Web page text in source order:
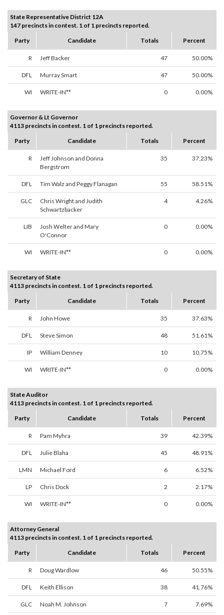
State Representative District 12A
147 precincts in contest. 1 of 1 precincts reported.
Party
Candidate Totals Percent
R Jeff Backer 47 50.00%
DFL Murray Smart 47 50.00%
WI WRITE-IN** 0 0.00%
Governor & Lt Governor
4113 precincts in contest. 1 of 1 precincts reported.
Party
Candidate Totals Percent
R
Jeff Johnson and Donna
Bergstrom
35 37.23%
DFL Tim Walz and Peggy Flanagan 55 58.51%
GLC
Chris Wright and Judith
Schwartzbacker
4 4.26%
LIB
Josh Welter and Mary
O'Connor
0 0.00%
WI WRITE-IN** 0 0.00%
Secretary of State
4113 precincts in contest. 1 of 1 precincts reported.
Party
Candidate Totals Percent
R John Howe 35 37.63%
DFL Steve Simon 48 51.61%
IP William Denney 10 10.75%
WI WRITE-IN** 0 0.00%
State Auditor
4113 precincts in contest. 1 of 1 precincts reported.
Party
Candidate Totals Percent
R Pam Myhra 39 42.39%
DFL Julie Blaha 45 48.91%
LMN Michael Ford 6 6.52%
LP Chris Dock 2 2.17%
WI WRITE-IN** 0 0.00%
Attorney General
4113 precincts in contest. 1 of 1 precincts reported.
Party
Candidate Totals Percent
R Doug Wardlow 46 50.55%
DFL Keith Ellison 38 41.76%
GLC Noah M. Johnson 7 7.69%